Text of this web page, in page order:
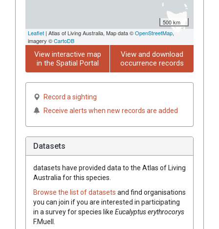
500 km
Leaflet | Atlas of Living Australia, Map data ©OpenStreetMap,
imagery ©CartoDB
View interactive map
in the Spatial Portal
View and download
occurrence records
Record a sighting
Receive alerts when new records are added
Datasets
datasets have provided data to the Atlas of Living
Australia for this species.
Browse the list of datasets and find organisations
you can join if you are interested in participating
in a survey for species like Eucalyptuserythrocorys
F.Muell.